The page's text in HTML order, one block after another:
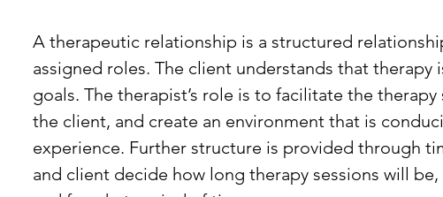
A therapeutic relationship is a structured
assigned roles. The client understands that therapy
goals. The therapist’s role is to facilitate the
the client, and create an environment that is
experience. Further structure is provided through
and client decide how long therapy sessions will